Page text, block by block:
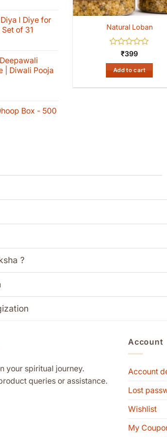
l Diye for
of 31
| Diwali Pooja
Box - 500
Natural Loban
Rated
out
of
₹399
Add to cart
?
your spiritual journey.
queries or assistance.
Account
Account
Lost
Wishlist
My